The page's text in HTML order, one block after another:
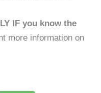
IF you know the
more information on